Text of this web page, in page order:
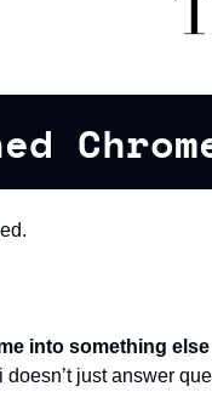
into something
doesn’t just answer